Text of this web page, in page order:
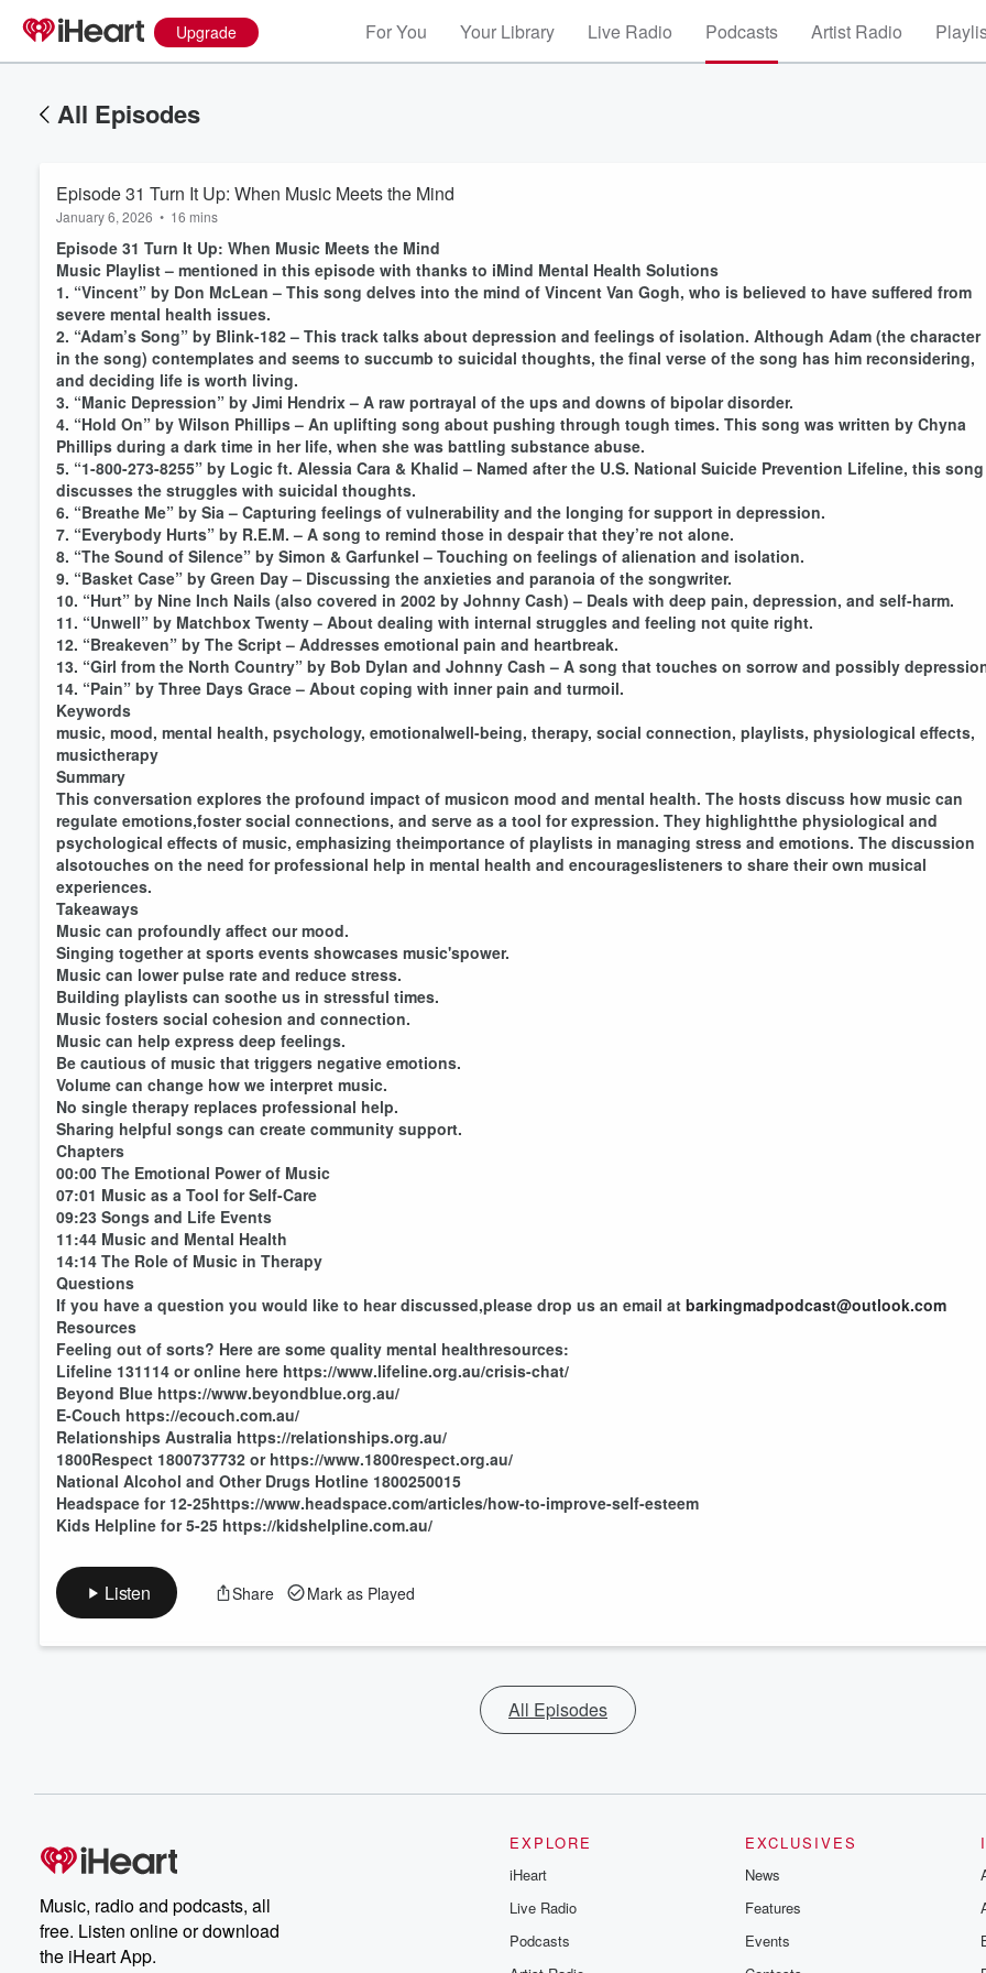
Upgrade For You Your Library Live Radio Podcasts Artist Radio
All Episodes
Episode 31 Turn It Up: When Music Meets the Mind
January 6, 2026 • 16 mins
Episode 31 Turn It Up: When Music Meets the Mind
Music Playlist – mentioned in this episode with thanks to iMind Mental Health Solutions
1. “Vincent” by Don McLean – This song delves into the mind of Vincent Van Gogh, who is believed to have suffered from
severe mental health issues.
2. “Adam’s Song” by Blink-182 – This track talks about depression and feelings of isolation. Although Adam (the character
in the song) contemplates and seems to succumb to suicidal thoughts, the final verse of the song has him reconsidering,
and deciding life is worth living.
3. “Manic Depression” by Jimi Hendrix – A raw portrayal of the ups and downs of bipolar disorder.
4. “Hold On” by Wilson Phillips – An uplifting song about pushing through tough times. This song was written by Chyna
Phillips during a dark time in her life, when she was battling substance abuse.
5. “1-800-273-8255” by Logic ft. Alessia Cara & Khalid – Named after the U.S. National Suicide Prevention Lifeline, this song
discusses the struggles with suicidal thoughts.
6. “Breathe Me” by Sia – Capturing feelings of vulnerability and the longing for support in depression.
7. “Everybody Hurts” by R.E.M. – A song to remind those in despair that they’re not alone.
8. “The Sound of Silence” by Simon & Garfunkel – Touching on feelings of alienation and isolation.
9. “Basket Case” by Green Day – Discussing the anxieties and paranoia of the songwriter.
10. “Hurt” by Nine Inch Nails (also covered in 2002 by Johnny Cash) – Deals with deep pain, depression, and self-harm.
11. “Unwell” by Matchbox Twenty – About dealing with internal struggles and feeling not quite right.
12. “Breakeven” by The Script – Addresses emotional pain and heartbreak.
13. “Girl from the North Country” by Bob Dylan and Johnny Cash – A song that touches on sorrow and possibly
14. “Pain” by Three Days Grace – About coping with inner pain and turmoil.
Keywords
music, mood, mental health, psychology, emotionalwell-being, therapy, social connection, playlists, physiological effects,
musictherapy
Summary
This conversation explores the profound impact of musicon mood and mental health. The hosts discuss how music can
regulate emotions,foster social connections, and serve as a tool for expression. They highlightthe physiological and
psychological effects of music, emphasizing theimportance of playlists in managing stress and emotions. The discussion
alsotouches on the need for professional help in mental health and encourageslisteners to share their own musical
experiences.
Takeaways
Music can profoundly affect our mood.
Singing together at sports events showcases music'spower.
Music can lower pulse rate and reduce stress.
Building playlists can soothe us in stressful times.
Music fosters social cohesion and connection.
Music can help express deep feelings.
Be cautious of music that triggers negative emotions.
Volume can change how we interpret music.
No single therapy replaces professional help.
Sharing helpful songs can create community support.
Chapters
00:00 The Emotional Power of Music
07:01 Music as a Tool for Self-Care
09:23 Songs and Life Events
11:44 Music and Mental Health
14:14 The Role of Music in Therapy
Questions
If you have a question you would like to hear discussed,please drop us an email at barkingmadpodcast@outlook.com
Resources
Feeling out of sorts? Here are some quality mental healthresources:
Lifeline 131114 or online here https://www.lifeline.org.au/crisis-chat/
Beyond Blue https://www.beyondblue.org.au/
E-Couch https://ecouch.com.au/
Relationships Australia https://relationships.org.au/
1800Respect 1800737732 or https://www.1800respect.org.au/
National Alcohol and Other Drugs Hotline 1800250015
Headspace for 12-25https://www.headspace.com/articles/how-to-improve-self-esteem
Kids Helpline for 5-25 https://kidshelpline.com.au/
Listen Share Mark as Played
All Episodes
Music, radio and podcasts, all
free. Listen online or download
the iHeart App.
EXPLORE
iHeart
Live Radio
Podcasts
EXCLUSIVES
News
Features
Events